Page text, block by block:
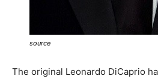
source
The original Leonardo DiCaprio